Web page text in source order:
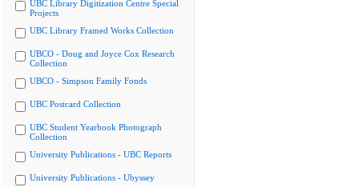
UBC Library Digitization Centre Special
Projects
UBC Library Framed Works Collection
UBCO - Doug and Joyce Cox Research
Collection
UBCO - Simpson Family Fonds
UBC Postcard Collection
UBC Student Yearbook Photograph
Collection
University Publications - UBC Reports
University Publications - Ubyssey